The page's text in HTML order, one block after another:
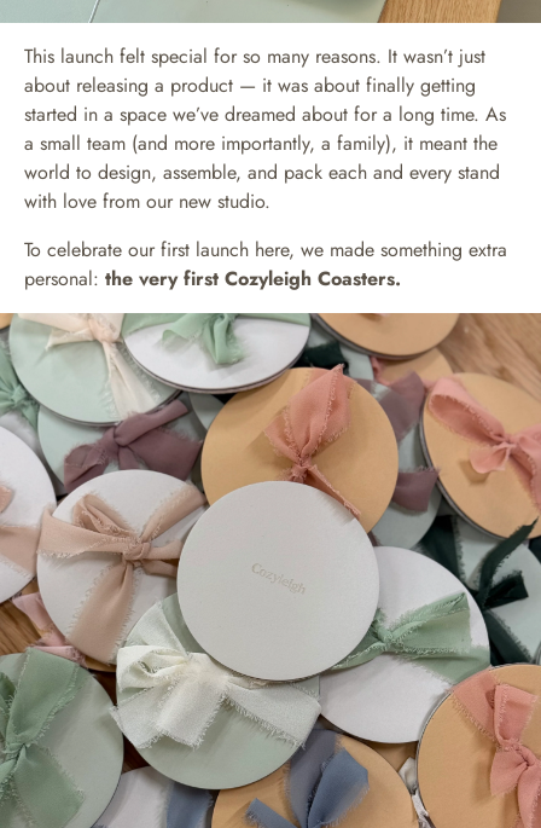
This launch felt special for so many reasons. It wasn’t just
about releasing a product — it was about finally getting
started in a space we’ve dreamed about for a long time. As
a small team (and more importantly, a family), it meant the
world to design, assemble, and pack each and every stand
with love from our new studio.
To celebrate our first launch here, we made something extra
personal: the very first Cozyleigh Coasters.